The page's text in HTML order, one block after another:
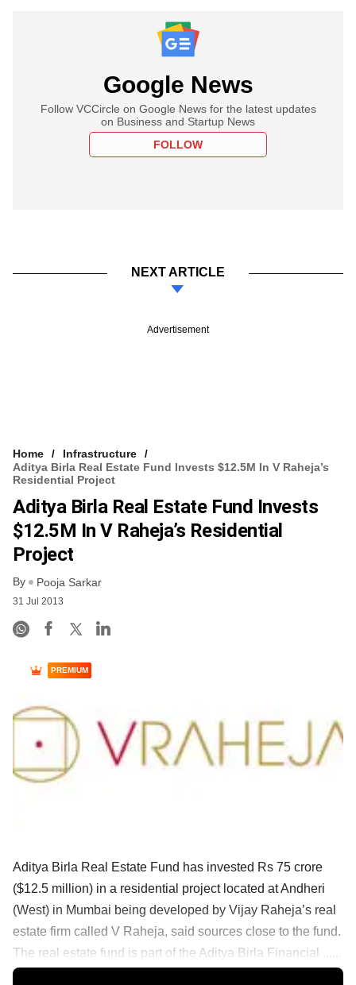
Google News
Follow VCCircle on Google News for the latest updates
on Business and Startup News
FOLLOW
NEXT ARTICLE
Advertisement
Home
Infrastructure
Aditya Birla Real Estate Fund Invests $12.5M In V Raheja’s
Residential Project
Aditya Birla Real Estate Fund Invests
$12.5M In V Raheja’s Residential
Project
By Pooja Sarkar
31 Jul 2013
PREMIUM
Aditya Birla Real Estate Fund has invested Rs 75 crore
($12.5 million) in a residential project located at Andheri
(West) in Mumbai being developed by Vijay Raheja’s real
estate firm called V Raheja, said sources close to the fund.
The real estate fund is part of the Aditya Birla Financial ......